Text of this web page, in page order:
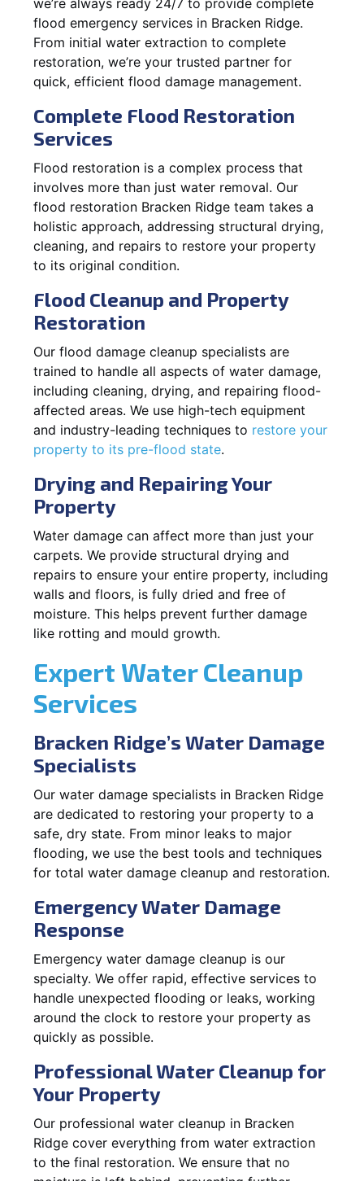
flood emergency services in Bracken Ridge.
From initial water extraction to complete
restoration, we’re your trusted partner for
quick, efficient flood damage management.
Complete Flood Restoration
Services
Flood restoration is a complex process that
involves more than just water removal. Our
flood restoration Bracken Ridge team takes a
holistic approach, addressing structural drying,
cleaning, and repairs to restore your property
to its original condition.
Flood Cleanup and Property
Restoration
Our flood damage cleanup specialists are
trained to handle all aspects of water damage,
including cleaning, drying, and repairing flood-
affected areas. We use high-tech equipment
and industry-leading techniques to restore your
property to its pre-flood state.
Drying and Repairing Your
Property
Water damage can affect more than just your
carpets. We provide structural drying and
repairs to ensure your entire property, including
walls and floors, is fully dried and free of
moisture. This helps prevent further damage
like rotting and mould growth.
Expert Water Cleanup
Services
Bracken Ridge’s Water Damage
Specialists
Our water damage specialists in Bracken Ridge
are dedicated to restoring your property to a
safe, dry state. From minor leaks to major
flooding, we use the best tools and techniques
for total water damage cleanup and restoration.
Emergency Water Damage
Response
Emergency water damage cleanup is our
specialty. We offer rapid, effective services to
handle unexpected flooding or leaks, working
around the clock to restore your property as
quickly as possible.
Professional Water Cleanup for
Your Property
Our professional water cleanup in Bracken
Ridge cover everything from water extraction
to the final restoration. We ensure that no